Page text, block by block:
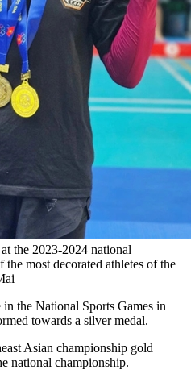
the 2023-2024 national
most decorated athletes of the
the National Sports Games in
towards a silver medal.
Asian championship gold
national championship.